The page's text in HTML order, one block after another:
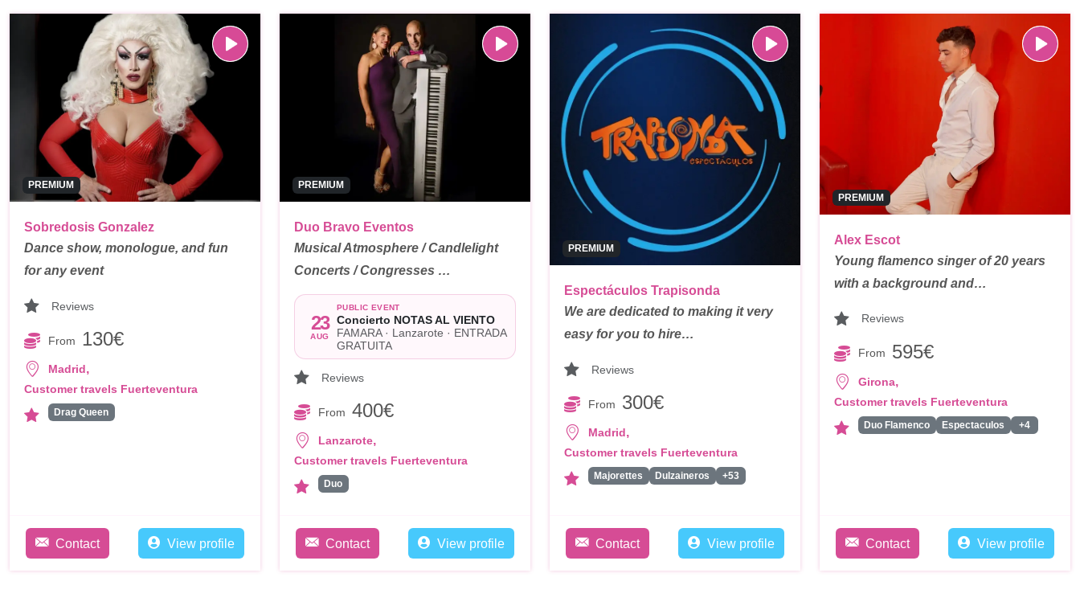
PREMIUM
Sobredosis Gonzalez
Dance show, monologue, and fun
for any event
Reviews
From 130€
Madrid,
Customer travels Fuerteventura
Drag Queen
Contact View profile
PREMIUM
Duo Bravo Eventos
Musical Atmosphere / Candlelight
Concerts / Congresses …
23
AUG
PUBLIC EVENT
Concierto NOTAS AL VIENTO
FAMARA · Lanzarote · ENTRADA
GRATUITA
Reviews
From 400€
Lanzarote,
Customer travels Fuerteventura
Duo
Contact View profile
PREMIUM
Espectáculos Trapisonda
We are dedicated to making it very
easy for you to hire…
Reviews
From 300€
Madrid,
Customer travels Fuerteventura
Majorettes Dulzaineros +53
Contact View profile
PREMIUM
Alex Escot
Young flamenco singer of 20 years
with a background and…
Reviews
From 595€
Girona,
Customer travels Fuerteventura
Duo Flamenco Espectaculos +4
Contact View profile